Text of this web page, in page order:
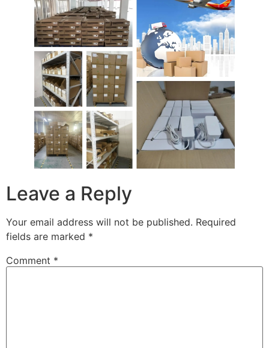
Leave a Reply
Your email address will not be published. Required
fields are marked *
Comment *